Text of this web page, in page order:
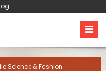
Science & Fashion